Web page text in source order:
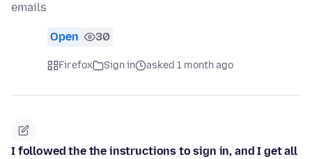
emails
Open 30
Firefox Sign in asked 1 month ago
I followed the the instructions to sign in, and I get all